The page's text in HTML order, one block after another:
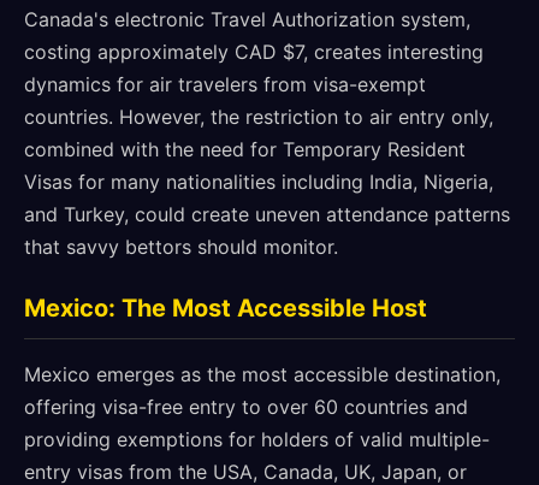
Canada's electronic Travel Authorization system,
costing approximately CAD $7, creates interesting
dynamics for air travelers from visa-exempt
countries. However, the restriction to air entry only,
combined with the need for Temporary Resident
Visas for many nationalities including India, Nigeria,
and Turkey, could create uneven attendance patterns
that savvy bettors should monitor.
Mexico: The Most Accessible Host
Mexico emerges as the most accessible destination,
offering visa-free entry to over 60 countries and
providing exemptions for holders of valid multiple-
entry visas from the USA, Canada, UK, Japan, or